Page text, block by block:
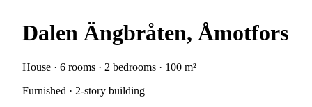
Dalen Ängbråten, Åmotfors
House · 6 rooms · 2 bedrooms · 100 m²
Furnished · 2-story building